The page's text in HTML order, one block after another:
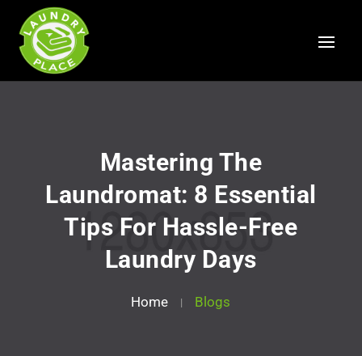
Mastering The
Laundromat: 8 Essential
Tips For Hassle-Free
Laundry Days
Home Blogs